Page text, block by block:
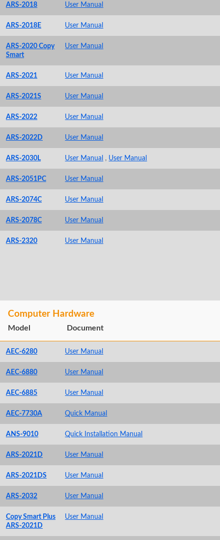
ARS-2018 User Manual
ARS-2018E User Manual
ARS-2020 Copy
Smart
User Manual
ARS-2021 User Manual
ARS-2021S User Manual
ARS-2022 User Manual
ARS-2022D User Manual
ARS-2030L User Manual , User Manual
ARS-2051PC User Manual
ARS-2074C User Manual
ARS-2078C User Manual
ARS-2320 User Manual
Computer Hardware
Model Document
AEC-6280 User Manual
AEC-6880 User Manual
AEC-6885 User Manual
AEC-7730A Quick Manual
ANS-9010 Quick Installation Manual
ARS-2021D User Manual
ARS-2021DS User Manual
ARS-2032 User Manual
Copy Smart Plus
ARS-2021D
User Manual